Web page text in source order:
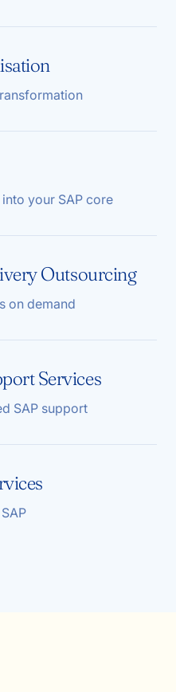
your SAP core
Outsourcing
on demand
Services
SAP support